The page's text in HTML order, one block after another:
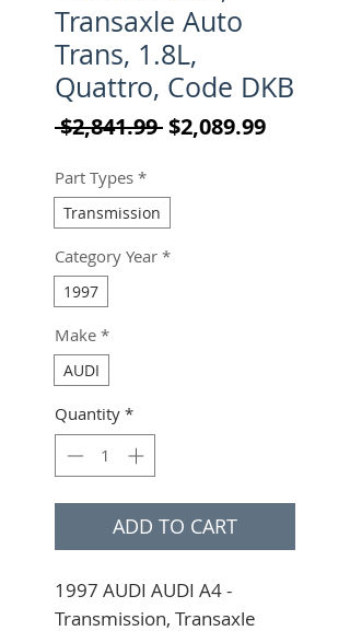
Transaxle Auto
Trans, 1.8L,
Quattro, Code DKB
$2,841.99 Regular Price
$2,089.99Sale
Part Types *
Transmission
Category Year *
1997
Make *
AUDI
Quantity *
ADD TO CART
1997 AUDI AUDI A4 -
Transmission, Transaxle